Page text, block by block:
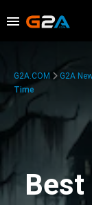
G2A.COM G2A
Time
Best